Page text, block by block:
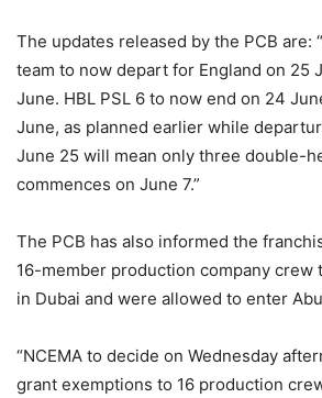
The updates released by the PCB are:
team to now depart for England on 25
June. HBL PSL 6 to now end on 24
June, as planned earlier while
June 25 will mean only three double-
commences on June 7.”
The PCB has also informed the
16-member production company crew
in Dubai and were allowed to enter
“NCEMA to decide on Wednesday
grant exemptions to 16 production